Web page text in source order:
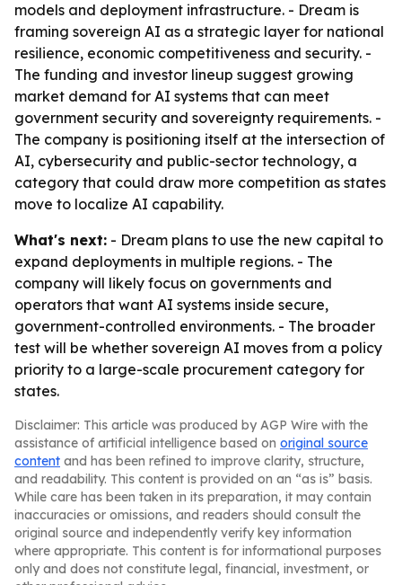
models and deployment infrastructure. - Dream is
framing sovereign AI as a strategic layer for national
resilience, economic competitiveness and security. -
The funding and investor lineup suggest growing
market demand for AI systems that can meet
government security and sovereignty requirements. -
The company is positioning itself at the intersection of
AI, cybersecurity and public-sector technology, a
category that could draw more competition as states
move to localize AI capability.
What's next: - Dream plans to use the new capital to
expand deployments in multiple regions. - The
company will likely focus on governments and
operators that want AI systems inside secure,
government-controlled environments. - The broader
test will be whether sovereign AI moves from a policy
priority to a large-scale procurement category for
states.
Disclaimer: This article was produced by AGP Wire with the
assistance of artificial intelligence based on original source
content and has been refined to improve clarity, structure,
and readability. This content is provided on an “as is” basis.
While care has been taken in its preparation, it may contain
inaccuracies or omissions, and readers should consult the
original source and independently verify key information
where appropriate. This content is for informational purposes
only and does not constitute legal, financial, investment, or